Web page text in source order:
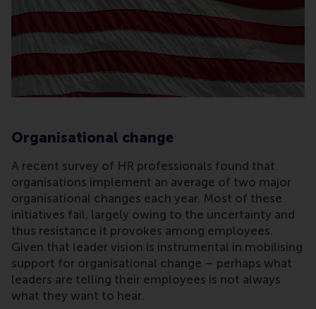
Organisational change
A recent survey of HR professionals found that
organisations implement an average of two major
organisational changes each year. Most of these
initiatives fail, largely owing to the uncertainty and
thus resistance it provokes among employees.
Given that leader vision is instrumental in mobilising
support for organisational change – perhaps what
leaders are telling their employees is not always
what they want to hear.